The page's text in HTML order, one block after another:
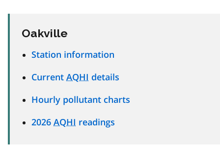
Oakville
Station information
Current AQHI details
Hourly pollutant charts
2026 AQHI readings